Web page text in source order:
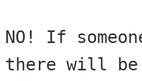
NO! If
there will be